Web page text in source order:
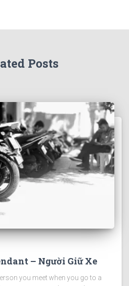
Posts
– Người Giữ Xe
you meet when you go to a